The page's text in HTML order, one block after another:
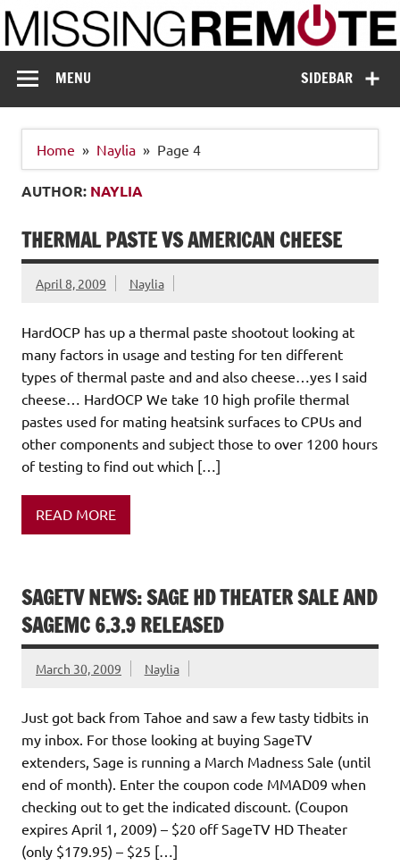
Skip
to
content
Missing Remote
SIDEBAR
MENU
Home Naylia Page 4
AUTHOR: NAYLIA
THERMAL PASTE VS AMERICAN CHEESE
April 8, 2009 Naylia
HardOCP has up a thermal paste shootout looking at
many factors in usage and testing for ten different
types of thermal paste and and also cheese…yes I said
cheese… HardOCP We take 10 high profile thermal
pastes used for mating heatsink surfaces to CPUs and
other components and subject those to over 1200 hours
of testing to find out which […]
READ MORE
SAGETV NEWS: SAGE HD THEATER SALE AND
SAGEMC 6.3.9 RELEASED
March 30, 2009 Naylia
Just got back from Tahoe and saw a few tasty tidbits in
my inbox. For those looking at buying SageTV
extenders, Sage is running a March Madness Sale (until
end of month). Enter the coupon code MMAD09 when
checking out to get the indicated discount. (Coupon
expires April 1, 2009) – $20 off SageTV HD Theater
(only $179.95) – $25 […]